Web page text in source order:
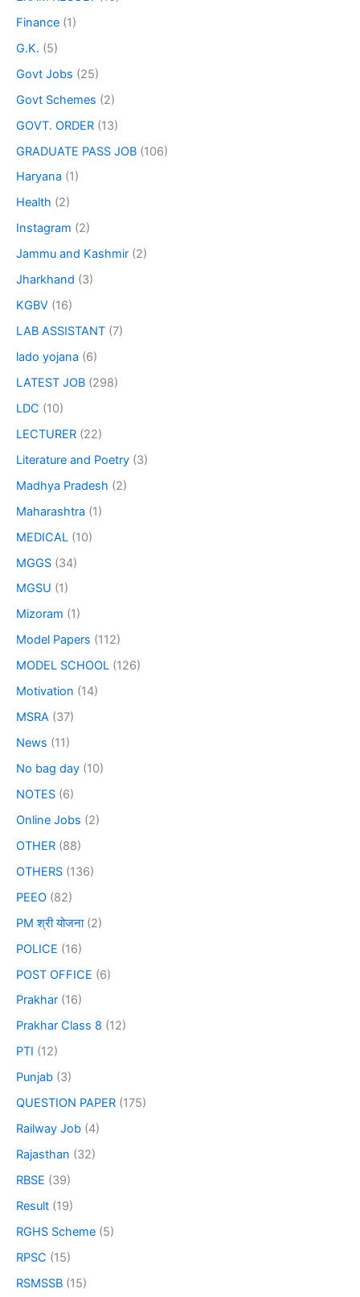
Finance (1)
G.K. (5)
Govt Jobs (25)
Govt Schemes (2)
GOVT. ORDER (13)
GRADUATE PASS JOB (106)
Haryana (1)
Health (2)
Instagram (2)
Jammu and Kashmir (2)
Jharkhand (3)
KGBV (16)
LAB ASSISTANT (7)
lado yojana (6)
LATEST JOB (298)
LDC (10)
LECTURER (22)
Literature and Poetry (3)
Madhya Pradesh (2)
Maharashtra (1)
MEDICAL (10)
MGGS (34)
MGSU (1)
Mizoram (1)
Model Papers (112)
MODEL SCHOOL (126)
Motivation (14)
MSRA (37)
News (11)
No bag day (10)
NOTES (6)
Online Jobs (2)
OTHER (88)
OTHERS (136)
PEEO (82)
PM श्री योजना(2)
POLICE (16)
POST OFFICE (6)
Prakhar (16)
Prakhar Class 8 (12)
PTI (12)
Punjab (3)
QUESTION PAPER (175)
Railway Job (4)
Rajasthan (32)
RBSE (39)
Result (19)
RGHS Scheme (5)
RPSC (15)
RSMSSB (15)